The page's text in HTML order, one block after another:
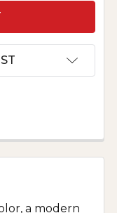
a modern